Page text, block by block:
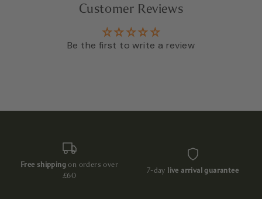
Customer Reviews
Be the first to write a review
Free shippingon orders over
£60
7-day live arrival guarantee